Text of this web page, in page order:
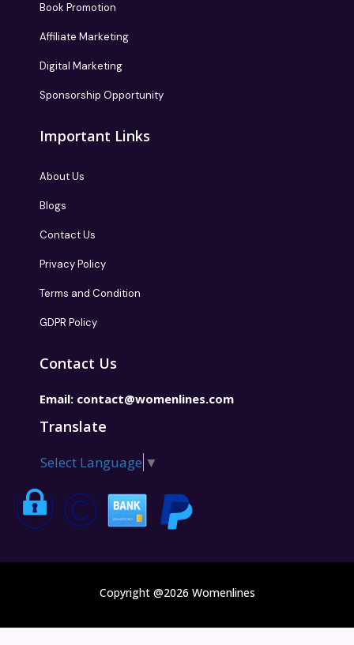
Book Promotion
Affiliate Marketing
Digital Marketing
Sponsorship Opportunity
Important Links
About Us
Blogs
Contact Us
Privacy Policy
Terms and Condition
GDPR Policy
Contact Us
Email: contact@womenlines.com
Translate
Select Language ▼
Copyright @2026 Womenlines